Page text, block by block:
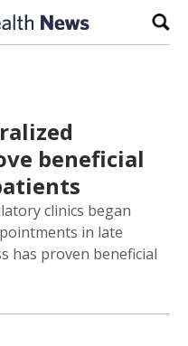
beneficial
clinics began
in late
has proven beneficial